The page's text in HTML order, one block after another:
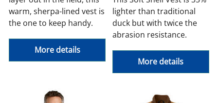
warm, sherpa-lined vest is
the one to keep handy.
More details
lighter than traditional
duck but with twice the
abrasion resistance.
More details